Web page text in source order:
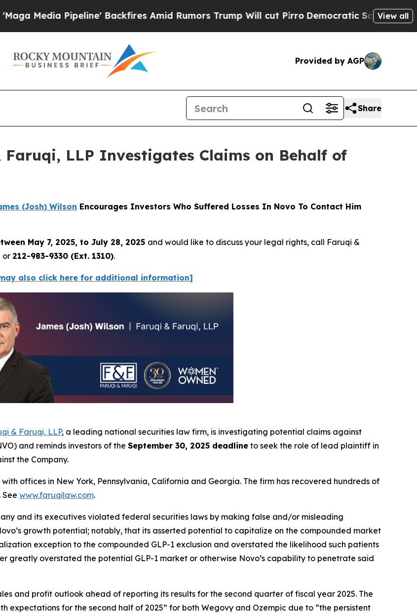
Pipeline' Backfires Amid Rumors Trump Will cut Pirro Democratic Socialists of View all
Provided by AGP
Share
Faruqi, LLP Investigates Claims on Behalf of
(Josh) Wilson Encourages Investors Who Suffered Losses In Novo To Contact Him
May 7, 2025, to July 28, 2025 and would like to discuss your legal rights, call Faruqi &
or 212-983-9330 (Ext. 1310).
also click here for additional information]
& Faruqi, LLP, a leading national securities law firm, is investigating potential claims against
and reminds investors of the September 30, 2025 deadline to seek the role of lead plaintiff in
the Company.
offices in New York, Pennsylvania, California and Georgia. The firm has recovered hundreds of
See www.faruqilaw.com.
and its executives violated federal securities laws by making false and/or misleading
growth potential; notably, that its asserted potential to capitalize on the compounded market
exception to the compounded GLP-1 exclusion and overstated the likelihood such patients
greatly overstated the potential GLP-1 market or otherwise Novo’s capability to penetrate said
and profit outlook ahead of reporting its results for the second quarter of fiscal year 2025. The
expectations for the second half of 2025” for both Wegovy and Ozempic due to “the persistent